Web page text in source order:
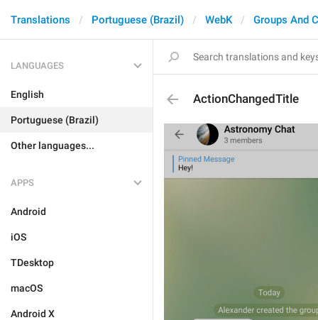
Translations Portuguese (Brazil) WebK Groups And
LANGUAGES
English
Portuguese (Brazil)
Other languages...
APPS
Android
iOS
TDesktop
macOS
Android X
ActionChangedTitle